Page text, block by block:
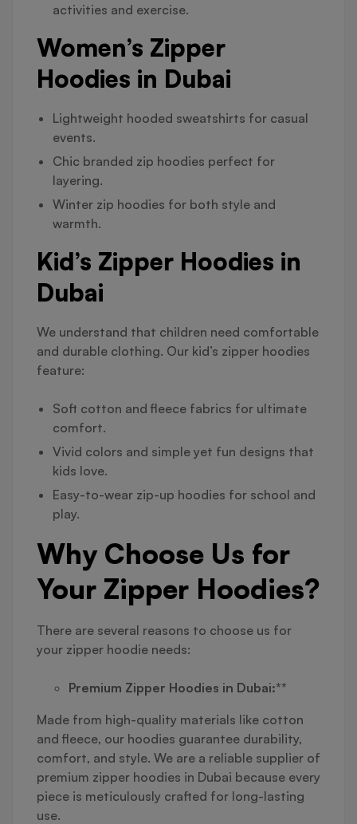
activities and exercise.
Women’s Zipper
Hoodies in Dubai
Lightweight hooded sweatshirts for casual
events.
Chic branded zip hoodies perfect for
layering.
Winter zip hoodies for both style and
warmth.
Kid’s Zipper Hoodies in
Dubai
We understand that children need comfortable
and durable clothing. Our kid’s zipper hoodies
feature:
Soft cotton and fleece fabrics for ultimate
comfort.
Vivid colors and simple yet fun designs that
kids love.
Easy-to-wear zip-up hoodies for school and
play.
Why Choose Us for
Your Zipper Hoodies?
There are several reasons to choose us for
your zipper hoodie needs:
Premium Zipper Hoodies in Dubai:**
Made from high-quality materials like cotton
and fleece, our hoodies guarantee durability,
comfort, and style. We are a reliable supplier of
premium zipper hoodies in Dubai because every
piece is meticulously crafted for long-lasting
use.